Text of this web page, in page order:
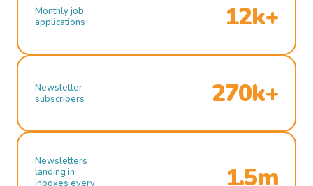
Monthly job
applications
12k+
Newsletter
subscribers
270k+
Newsletters
landing in
inboxes every
1.5m